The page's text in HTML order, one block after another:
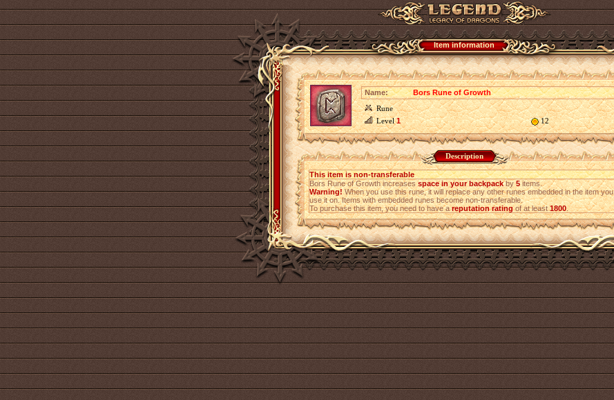
Item information
Name:
Bors Rune of Growth
Rune
Level1 12
Description
This item is non-transferable
Bors Rune of Growth increasesspace in your backpackby5items.
Warning!When you use this rune, it will replace any other runes embedded in the item you
use it on. Items with embedded runes become non-transferable.
To purchase this item, you need to have areputation ratingof at least1800.